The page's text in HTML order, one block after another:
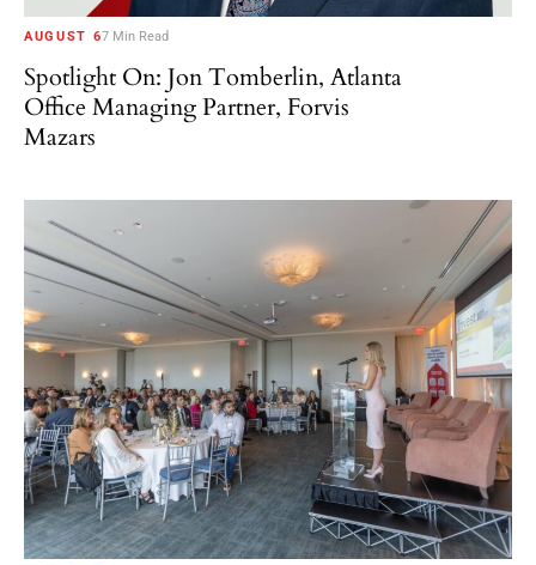
AUGUST 67 Min Read
Spotlight On: Jon Tomberlin, Atlanta
Office Managing Partner, Forvis
Mazars